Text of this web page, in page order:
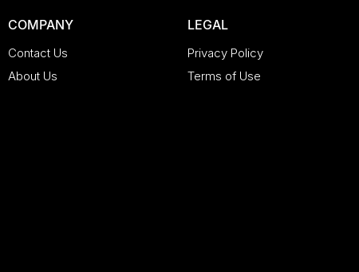
COMPANY
Contact Us
About Us
LEGAL
Privacy Policy
Terms of Use